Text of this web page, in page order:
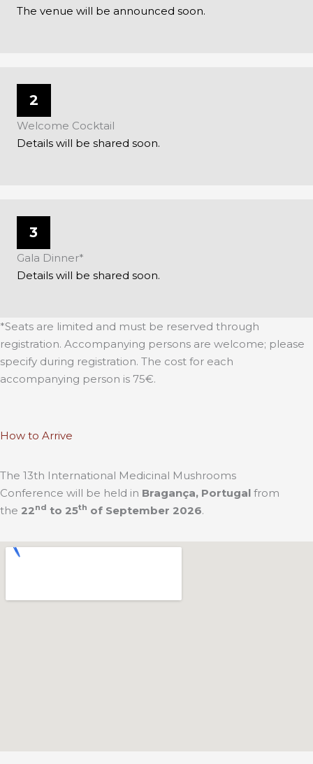
The venue will be announced soon.
2
Welcome Cocktail
Details will be shared soon.
3
Gala Dinner*
Details will be shared soon.
*Seats are limited and must be reserved through
registration. Accompanying persons are welcome; please
specify during registration. The cost for each
accompanying person is 75€.
How to Arrive
The 13th International Medicinal Mushrooms
Conference will be held in Bragança, Portugal from
the 22nd to 25th of September 2026.